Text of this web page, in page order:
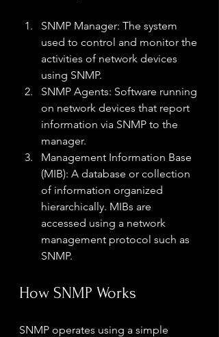
SNMP Manager: The system
used to control and monitor the
activities of network devices
using SNMP.
SNMP Agents: Software running
on network devices that report
information via SNMP to the
manager.
Management Information Base
(MIB): A database or collection
of information organized
hierarchically. MIBs are
accessed using a network
management protocol such as
SNMP.
How SNMP Works
SNMP operates using a simple